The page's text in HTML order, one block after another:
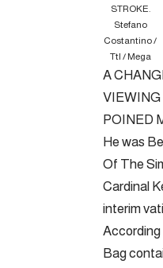
STROKE.
Stefano
Costantino /
Ttl / Mega
A
VIEWING
POINED
He was
Of The
Cardinal
interim
According
Bag